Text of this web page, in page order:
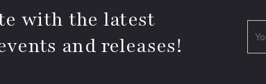
with the latest
and releases!